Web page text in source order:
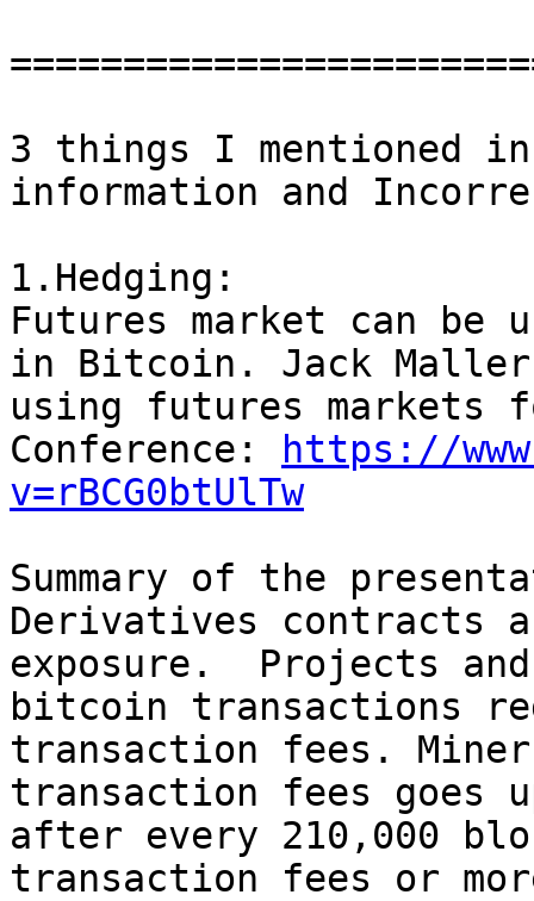
3 things I mentioned
information and
1.Hedging:
Futures market can be
in Bitcoin. Jack
using futures
Conference:
https://
v=rBCG0btUlTw
Summary of the
Derivatives contracts
exposure.  Projects
bitcoin transactions
transaction fees.
transaction fees goes
after every 210,000
transaction fees or